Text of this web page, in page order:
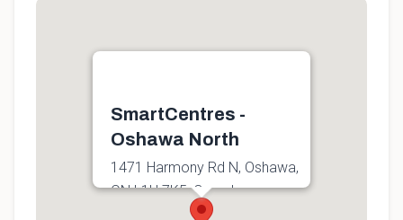
SmartCentres -
Oshawa North
1471 Harmony Rd N, Oshawa,
ON L1H 7K5, Canada